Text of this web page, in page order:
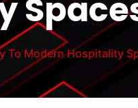
To Modern Hospitality